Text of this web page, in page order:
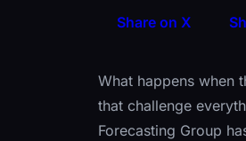
Share on X
What happens when
that challenge
Forecasting Group